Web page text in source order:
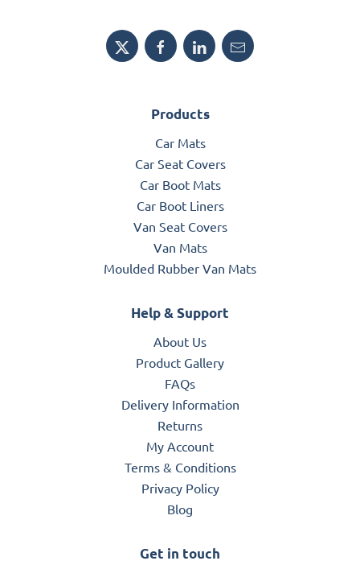
Products
Car Mats
Car Seat Covers
Car Boot Mats
Car Boot Liners
Van Seat Covers
Van Mats
Moulded Rubber Van Mats
Help & Support
About Us
Product Gallery
FAQs
Delivery Information
Returns
My Account
Terms & Conditions
Privacy Policy
Blog
Get in touch